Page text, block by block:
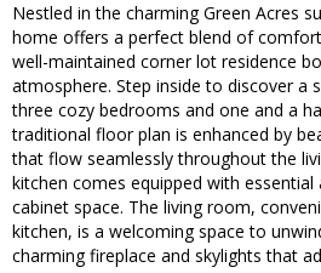
Nestled in the charming Green Acres
home offers a perfect blend of
well-maintained corner lot residence
atmosphere. Step inside to discover a
three cozy bedrooms and one and a
traditional floor plan is enhanced by
that flow seamlessly throughout the
kitchen comes equipped with
cabinet space. The living room,
kitchen, is a welcoming space to
charming fireplace and skylights that